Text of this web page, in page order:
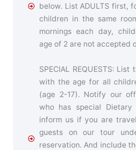
below. List ADULTS first,
children in the same
mornings each day,
age of 2 are not accepted
SPECIAL REQUESTS: List
with the age for all
(age 2-17). Notify our
who has special Dietary
inform us if you are
guests on our tour
reservation. And include